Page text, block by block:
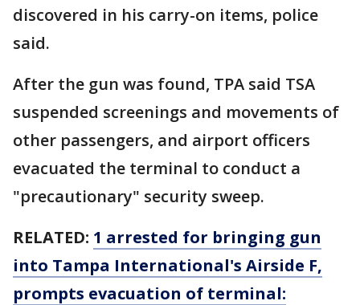
discovered in his carry-on items, police
said.
After the gun was found, TPA said TSA
suspended screenings and movements of
other passengers, and airport officers
evacuated the terminal to conduct a
"precautionary" security sweep.
RELATED: 1 arrested for bringing gun
into Tampa International's Airside F,
prompts evacuation of terminal: